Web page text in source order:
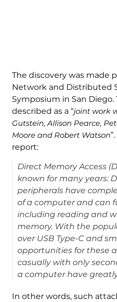
The discovery was made
Network and Distributed
Symposium in San Diego.
described as a “joint work
Gutstein, Allison Pearce,
Moore and Robert Watson
report:
Direct Memory Access
known for many years:
peripherals have
of a computer and can
including reading and
memory. With the
over USB Type-C and
opportunities for these
casually with only
a computer have
In other words, such